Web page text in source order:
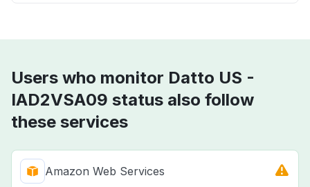
Users who monitor Datto US -
IAD2VSA09 status also follow
these services
Amazon Web Services